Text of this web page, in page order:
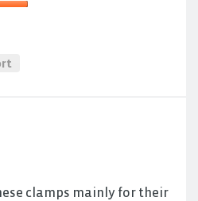
clamps mainly for their